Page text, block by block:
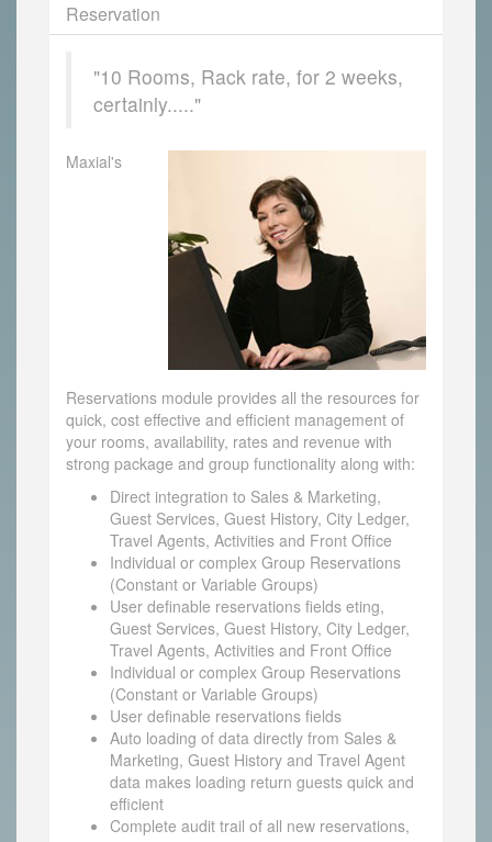
Reservation
"10 Rooms, Rack rate, for 2 weeks,
certainly....."
Maxial's
Reservations module provides all the resources for
quick, cost effective and efficient management of
your rooms, availability, rates and revenue with
strong package and group functionality along with:
Direct integration to Sales & Marketing,
Guest Services, Guest History, City Ledger,
Travel Agents, Activities and Front Office
Individual or complex Group Reservations
(Constant or Variable Groups)
User definable reservations fields eting,
Guest Services, Guest History, City Ledger,
Travel Agents, Activities and Front Office
Individual or complex Group Reservations
(Constant or Variable Groups)
User definable reservations fields
Auto loading of data directly from Sales &
Marketing, Guest History and Travel Agent
data makes loading return guests quick and
efficient
Complete audit trail of all new reservations,